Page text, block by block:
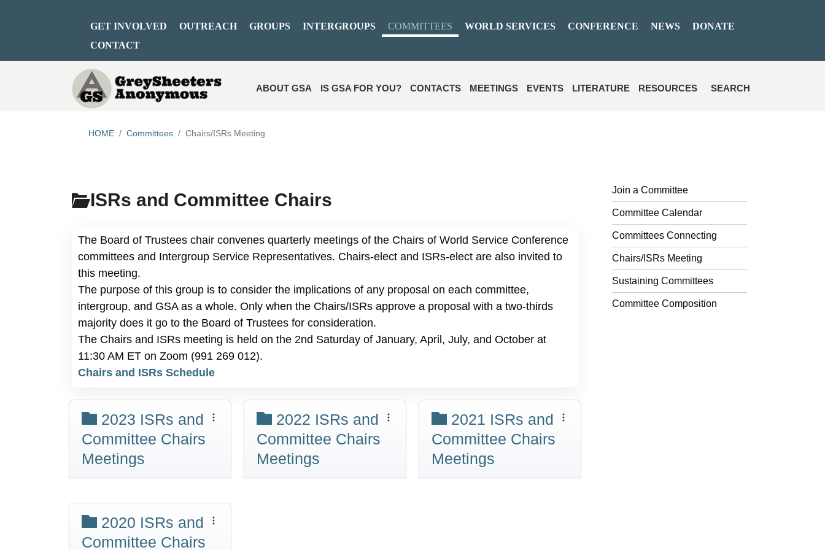
GET INVOLVED OUTREACH GROUPS INTERGROUPS COMMITTEES WORLD SERVICES CONFERENCE NEWS
DONATE
CONTACT
ABOUT GSA IS GSA FOR YOU? CONTACTS MEETINGS EVENTS LITERATURE RESOURCES SEARCH
HOME Committees Chairs/ISRs Meeting
ISRs and Committee Chairs
The Board of Trustees chair convenes quarterly meetings of the Chairs of World Service Conference
committees and Intergroup Service Representatives. Chairs-elect and ISRs-elect are also invited to
this meeting.
The purpose of this group is to consider the implications of any proposal on each committee,
intergroup, and GSA as a whole. Only when the Chairs/ISRs approve a proposal with a two-thirds
majority does it go to the Board of Trustees for consideration.
The Chairs and ISRs meeting is held on the 2nd Saturday of January, April, July, and October at
11:30 AM ET on Zoom (991 269 012).
Chairs and ISRs Schedule
2023 ISRs and
Committee Chairs
Meetings
2022 ISRs and
Committee Chairs
Meetings
2021 ISRs and
Committee Chairs
Meetings
2020 ISRs and
Committee Chairs
Join a Committee
Committee Calendar
Committees Connecting
Chairs/ISRs Meeting
Sustaining Committees
Committee Composition